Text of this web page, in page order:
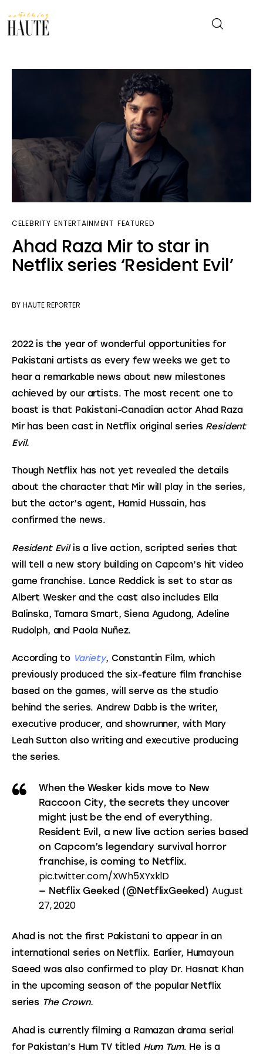
Entertainment
Fashion & Beauty
Lifestyle
CELEBRITY ENTERTAINMENT FEATURED
Ahad Raza Mir to star in
Netflix series ‘Resident Evil’
BY HAUTE REPORTER
2022 is the year of wonderful opportunities for
Pakistani artists as every few weeks we get to
hear a remarkable news about new milestones
achieved by our artists. The most recent one to
boast is that Pakistani-Canadian actor Ahad Raza
Mir has been cast in Netflix original series Resident
Evil.
Though Netflix has not yet revealed the details
about the character that Mir will play in the series,
but the actor’s agent, Hamid Hussain, has
confirmed the news.
Resident Evil is a live action, scripted series that
will tell a new story building on Capcom’s hit video
game franchise. Lance Reddick is set to star as
Albert Wesker and the cast also includes Ella
Balinska, Tamara Smart, Siena Agudong, Adeline
Rudolph, and Paola Nuñez.
According to Variety, Constantin Film, which
previously produced the six-feature film franchise
based on the games, will serve as the studio
behind the series. Andrew Dabb is the writer,
executive producer, and showrunner, with Mary
Leah Sutton also writing and executive producing
the series.
When the Wesker kids move to New
Raccoon City, the secrets they uncover
might just be the end of everything.
Resident Evil, a new live action series based
on Capcom’s legendary survival horror
franchise, is coming to Netflix.
pic.twitter.com/XWh5XYxklD
— Netflix Geeked (@NetflixGeeked) August
27, 2020
Ahad is not the first Pakistani to appear in an
international series on Netflix. Earlier, Humayoun
Saeed was also confirmed to play Dr. Hasnat Khan
in the upcoming season of the popular Netflix
series The Crown.
Ahad is currently filming a Ramazan drama serial
for Pakistan’s Hum TV titled Hum Tum. He is a